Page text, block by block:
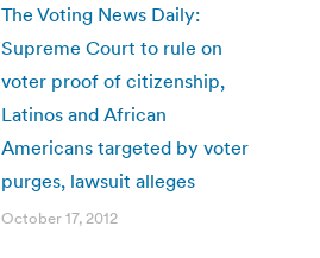
The Voting News Daily:
Supreme Court to rule on
voter proof of citizenship,
Latinos and African
Americans targeted by voter
purges, lawsuit alleges
October 17, 2012